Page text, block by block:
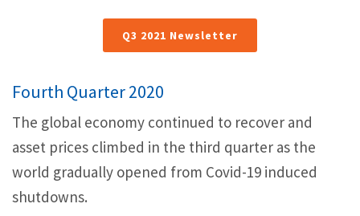
Q3 2021 Newsletter
Fourth Quarter 2020
The global economy continued to recover and
asset prices climbed in the third quarter as the
world gradually opened from Covid-19 induced
shutdowns.